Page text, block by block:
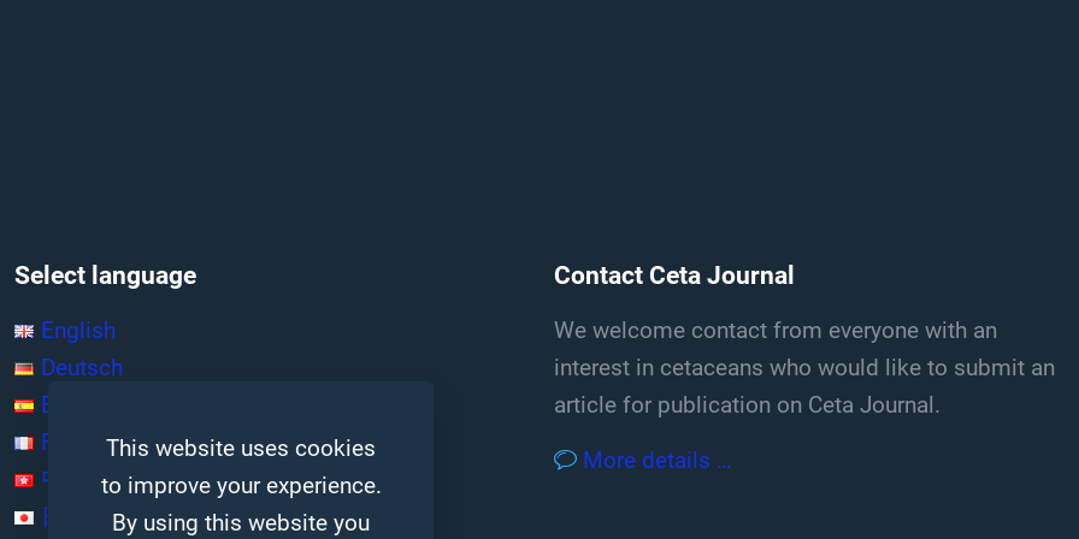
Select language
English
Deutsch
Español
Français
中文 (香港)
日本語
Contact Ceta Journal
We welcome contact from everyone with an
interest in cetaceans who would like to submit an
article for publication on Ceta Journal.
More details …
This website uses cookies
to improve your experience.
By using this website you